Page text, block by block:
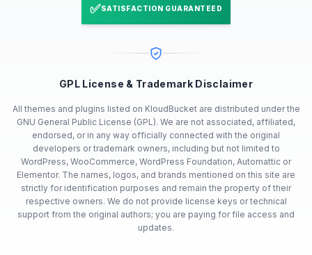
✅SATISFACTION GUARANTEED
GPL License & Trademark Disclaimer
All themes and plugins listed on KloudBucket are distributed under the
GNU General Public License (GPL). We are not associated, affiliated,
endorsed, or in any way officially connected with the original
developers or trademark owners, including but not limited to
WordPress, WooCommerce, WordPress Foundation, Automattic or
Elementor. The names, logos, and brands mentioned on this site are
strictly for identification purposes and remain the property of their
respective owners. We do not provide license keys or technical
support from the original authors; you are paying for file access and
updates.